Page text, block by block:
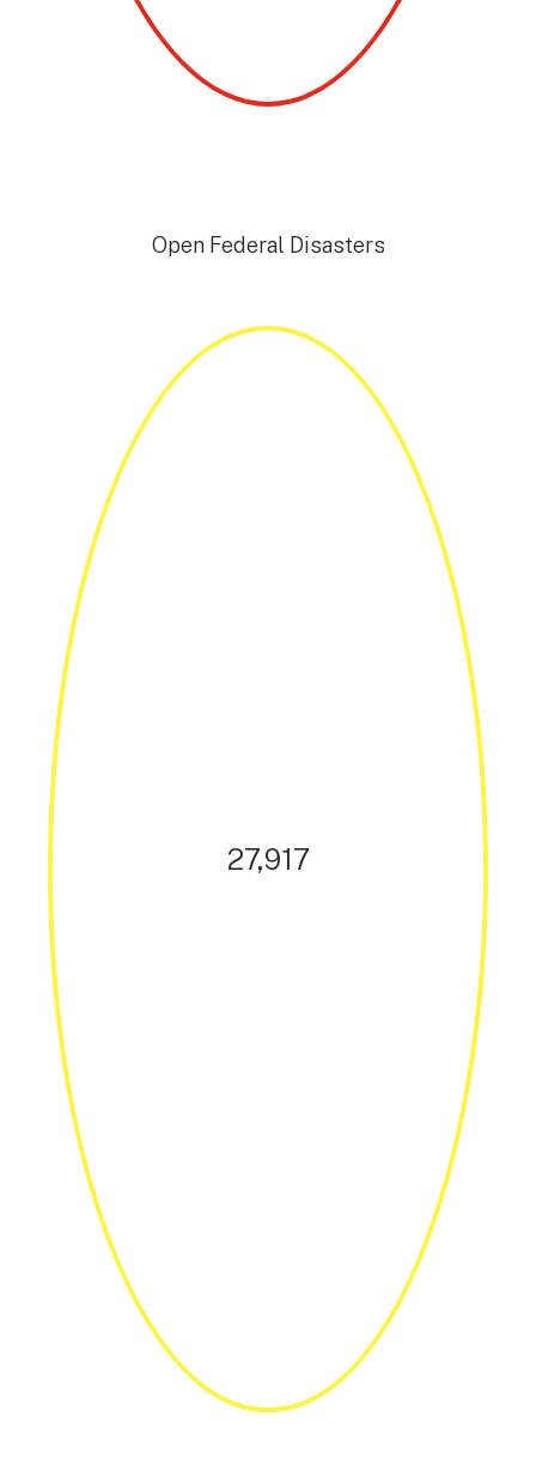
Open Federal Disasters
27,917